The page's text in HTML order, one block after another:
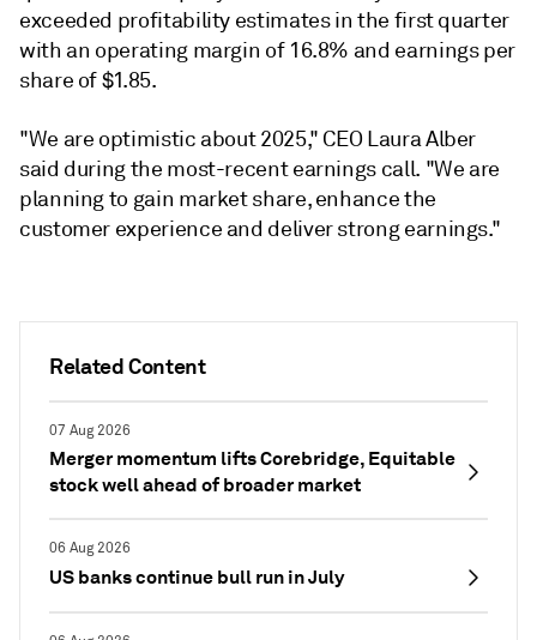
Related Content
07 Aug 2026
Merger momentum lifts Corebridge, Equitable
stock well ahead of broader market
06 Aug 2026
US banks continue bull run in July
exceeded profitability estimates in the first quarter
with an operating margin of 16.8% and earnings per
share of$1.85.
"We are optimistic about 2025," CEOLaura Alber
said during the most-recent earnings call. "We are
planning to gain market share, enhance the
customer experience and deliver strong earnings."